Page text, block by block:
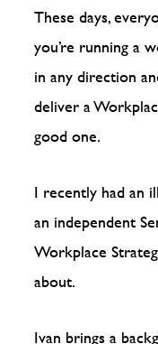
These days,
you’re running a
in any direction
deliver a
good one.
I recently had an
an independent
Workplace
about.
Ivan brings a